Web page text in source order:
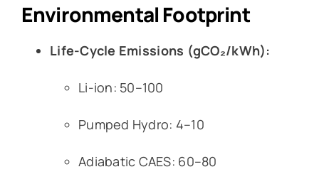
Environmental Footprint
Life-Cycle Emissions (gCO₂/kWh):
Li-ion: 50–100
Pumped Hydro: 4–10
Adiabatic CAES: 60–80